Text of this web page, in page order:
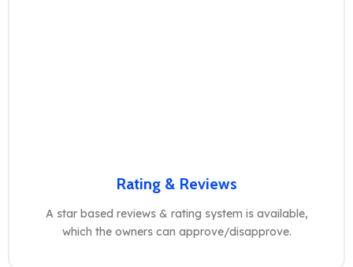
Rating & Reviews
A star based reviews & rating system is available,
which the owners can approve/disapprove.